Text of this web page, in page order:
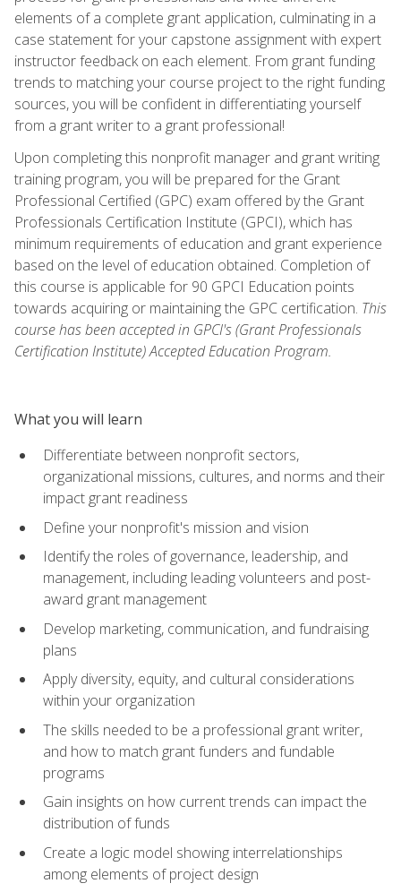
elements of a complete grant application, culminating in a
case statement for your capstone assignment with expert
instructor feedback on each element. From grant funding
trends to matching your course project to the right funding
sources, you will be confident in differentiating yourself
from a grant writer to a grant professional!
Upon completing this nonprofit manager and grant writing
training program, you will be prepared for the Grant
Professional Certified (GPC) exam offered by the Grant
Professionals Certification Institute (GPCI), which has
minimum requirements of education and grant experience
based on the level of education obtained. Completion of
this course is applicable for 90 GPCI Education points
towards acquiring or maintaining the GPC certification. This
course has been accepted in GPCI's (Grant Professionals
Certification Institute) Accepted Education Program.
What you will learn
Differentiate between nonprofit sectors,
organizational missions, cultures, and norms and their
impact grant readiness
Define your nonprofit's mission and vision
Identify the roles of governance, leadership, and
management, including leading volunteers and post-
award grant management
Develop marketing, communication, and fundraising
plans
Apply diversity, equity, and cultural considerations
within your organization
The skills needed to be a professional grant writer,
and how to match grant funders and fundable
programs
Gain insights on how current trends can impact the
distribution of funds
Create a logic model showing interrelationships
among elements of project design